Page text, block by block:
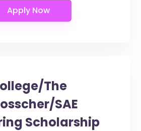
The
SAE
Scholarship